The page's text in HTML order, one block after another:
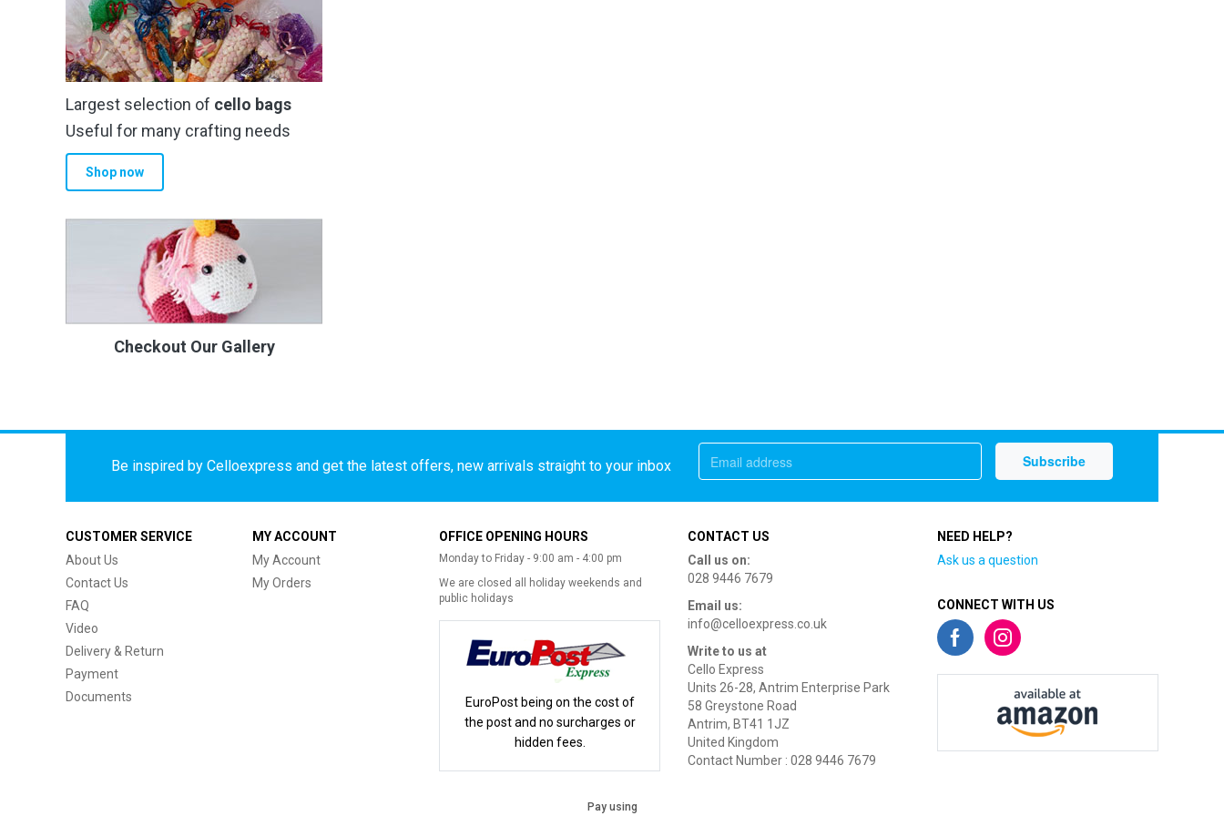
Largest selection of cello bags
Useful for many crafting needs
Shop now
Checkout Our Gallery
Be inspired by Celloexpress and get the latest offers, new arrivals straight to your inbox
CUSTOMER SERVICE
About Us
Contact Us
FAQ
Video
Delivery & Return
Payment
Documents
MY ACCOUNT
My Account
My Orders
OFFICE OPENING HOURS
Monday to Friday - 9:00 am - 4:00 pm
We are closed all holiday weekends and
public holidays
EuroPost being on the cost of
the post and no surcharges or
hidden fees.
CONTACT US
Call us on:
028 9446 7679
Email us:
info@celloexpress.co.uk
Write to us at
Cello Express
Units 26-28, Antrim Enterprise Park
58 Greystone Road
Antrim, BT41 1JZ
United Kingdom
Contact Number : 028 9446 7679
NEED HELP?
Ask us a question
CONNECT WITH US
Pay using